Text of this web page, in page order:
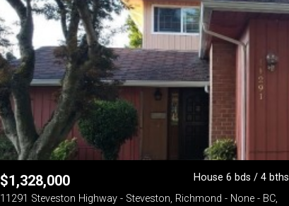
$1,328,000
House 6 bds / 4 bths
11291 Steveston Highway - Steveston, Richmond - None - BC,